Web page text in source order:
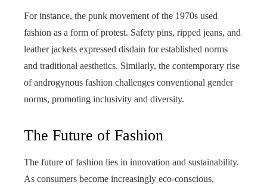
For instance, the punk movement of the 1970s used
fashion as a form of protest. Safety pins, ripped jeans, and
leather jackets expressed disdain for established norms
and traditional aesthetics. Similarly, the contemporary rise
of androgynous fashion challenges conventional gender
norms, promoting inclusivity and diversity.
The Future of Fashion
The future of fashion lies in innovation and sustainability.
As consumers become increasingly eco-conscious,